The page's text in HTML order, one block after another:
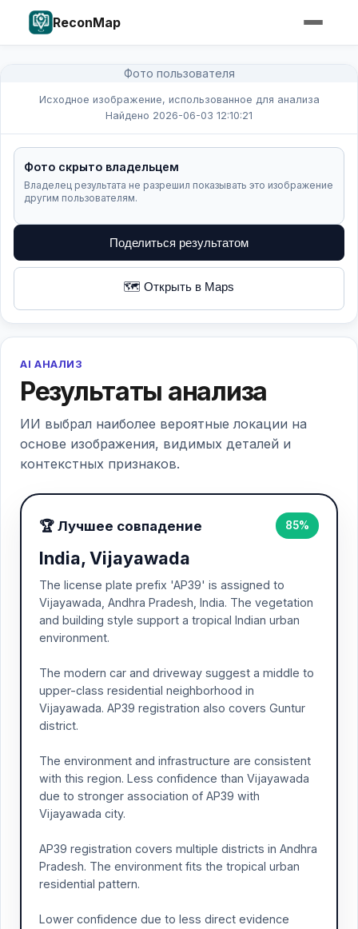
ReconMap
Фото пользователя
Исходное изображение, использованное для анализа
Найдено 2026-06-03 12:10:21
Фото скрыто владельцем
Владелец результата не разрешил показывать это изображение
другим пользователям.
Поделиться результатом
🗺️ Открыть в Maps
AI АНАЛИЗ
Результаты анализа
ИИ выбрал наиболее вероятные локации на
основе изображения, видимых деталей и
контекстных признаков.
🏆 Лучшее совпадение 85%
India, Vijayawada
The license plate prefix 'AP39' is assigned to
Vijayawada, Andhra Pradesh, India. The vegetation
and building style support a tropical Indian urban
environment.
The modern car and driveway suggest a middle to
upper-class residential neighborhood in
Vijayawada. AP39 registration also covers Guntur
district.
The environment and infrastructure are consistent
with this region. Less confidence than Vijayawada
due to stronger association of AP39 with
Vijayawada city.
AP39 registration covers multiple districts in Andhra
Pradesh. The environment fits the tropical urban
residential pattern.
Lower confidence due to less direct evidence